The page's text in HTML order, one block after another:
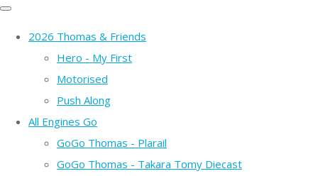
2026 Thomas & Friends
Hero - My First
Motorised
Push Along
All Engines Go
GoGo Thomas - Plarail
GoGo Thomas - Takara Tomy Diecast